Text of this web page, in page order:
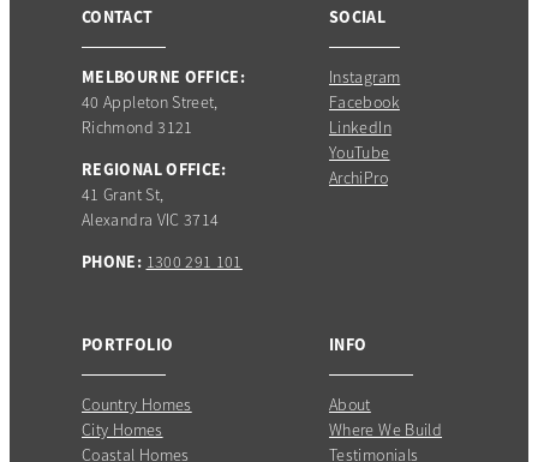
CONTACT
MELBOURNE OFFICE:
40 Appleton Street,
Richmond 3121
REGIONAL OFFICE:
41 Grant St,
Alexandra VIC 3714
PHONE: 1300 291 101
SOCIAL
Instagram
Facebook
LinkedIn
YouTube
ArchiPro
PORTFOLIO
Country Homes
City Homes
Coastal Homes
INFO
About
Where We Build
Testimonials